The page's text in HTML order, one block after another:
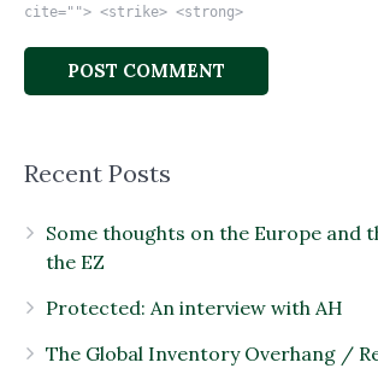
cite=""> <strike> <strong>
Recent Posts
Some thoughts on the Europe and
the EZ
Protected: An interview with AH
The Global Inventory Overhang /